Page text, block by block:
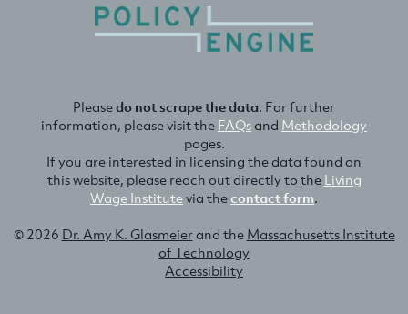
Pleasedo not scrape the data. For further
information, please visit the FAQsand Methodology
pages.
If you are interested in licensing the data found on
this website, please reach out directly to the Living
Wage Institutevia thecontact form.
© 2026 Dr. Amy K. Glasmeierand the Massachusetts Institute
of Technology
Accessibility